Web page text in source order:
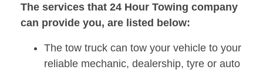
The services that 24 Hour Towing company
can provide you, are listed below:
The tow truck can tow your vehicle to your
reliable mechanic, dealership, tyre or auto